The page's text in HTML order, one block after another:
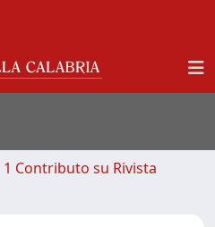
1 Contributo su Rivista